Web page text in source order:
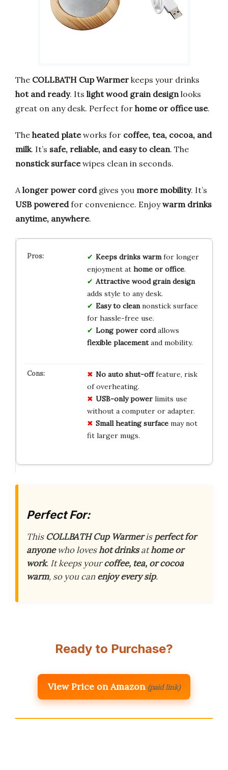
The COLLBATH Cup Warmer keeps your drinks
hot and ready. Its light wood grain design looks
great on any desk. Perfect for home or office use.
The heated plateworks for coffee, tea, cocoa, and
milk. It’s safe, reliable, and easy to clean. The
nonstick surfacewipes clean in seconds.
A longer power cordgives you more mobility. It’s
USB poweredfor convenience. Enjoywarm drinks
anytime, anywhere.
Keeps drinks warmfor longer
enjoyment at home or office.
Attractive wood grain design
adds style to any desk.
Easy to cleannonstick surface
for hassle-free use.
Long power cordallows
flexible placementand mobility.
No auto shut-offfeature, risk
of overheating.
USB-only powerlimits use
without a computer or adapter.
Small heating surfacemay not
fit larger mugs.
Perfect For:
This COLLBATH Cup Warmerisperfect for
anyonewho loveshot drinksathome or
work. It keeps yourcoffee, tea, or cocoa
warm, so you canenjoy every sip.
Ready to Purchase?
View Price on Amazon (paid link)